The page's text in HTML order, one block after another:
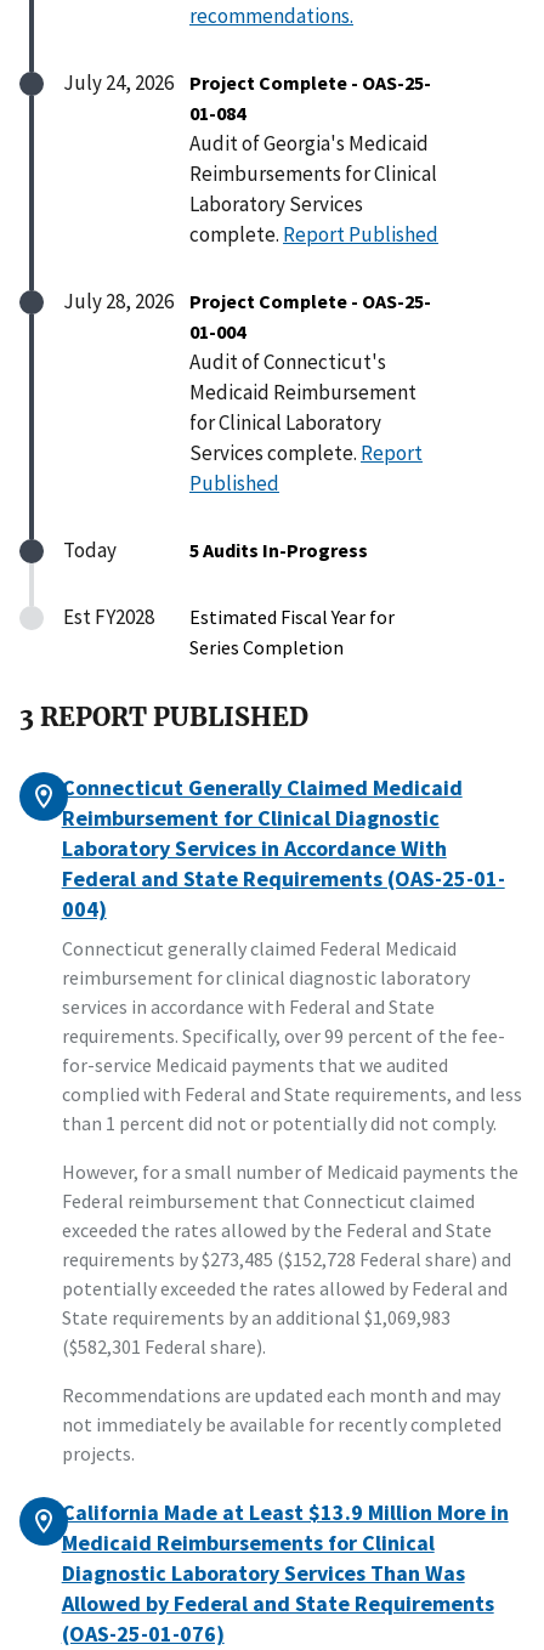
recommendations.
July 24, 2026
Project Complete - OAS-25-
01-084
Audit of Georgia's Medicaid
Reimbursements for Clinical
Laboratory Services
complete. Report Published
July 28, 2026
Project Complete - OAS-25-
01-004
Audit of Connecticut's
Medicaid Reimbursement
for Clinical Laboratory
Services complete. Report
Published
Today 5 Audits In-Progress
Est FY2028
Estimated Fiscal Year for
Series Completion
3 REPORT PUBLISHED
Connecticut Generally Claimed Medicaid
Reimbursement for Clinical Diagnostic
Laboratory Services in Accordance With
Federal and State Requirements (OAS-25-01-
004)
Connecticut generally claimed Federal Medicaid
reimbursement for clinical diagnostic laboratory
services in accordance with Federal and State
requirements. Specifically, over 99 percent of the fee-
for-service Medicaid payments that we audited
complied with Federal and State requirements, and less
than 1 percent did not or potentially did not comply.
However, for a small number of Medicaid payments the
Federal reimbursement that Connecticut claimed
exceeded the rates allowed by the Federal and State
requirements by $273,485 ($152,728 Federal share) and
potentially exceeded the rates allowed by Federal and
State requirements by an additional $1,069,983
($582,301 Federal share).
Recommendations are updated each month and may
not immediately be available for recently completed
projects.
California Made at Least $13.9 Million More in
Medicaid Reimbursements for Clinical
Diagnostic Laboratory Services Than Was
Allowed by Federal and State Requirements
(OAS-25-01-076)